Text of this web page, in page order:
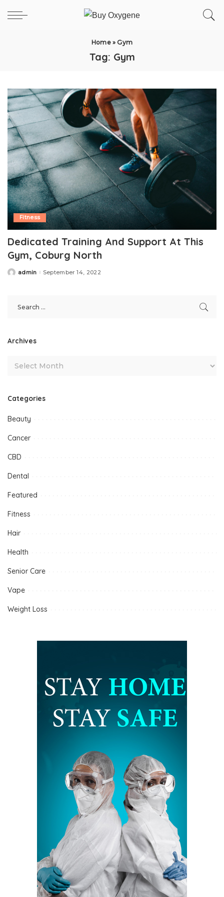
Home»Gym
Tag: Gym
Fitness
Dedicated Training And Support At This
Gym, Coburg North
Postedadmin September 14, 2022
Archives
Categories
Beauty
Cancer
CBD
Dental
Featured
Fitness
Hair
Health
Senior Care
Vape
Weight Loss